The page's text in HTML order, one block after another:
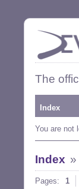
The
Index
You are not
Index »
Pages: 1